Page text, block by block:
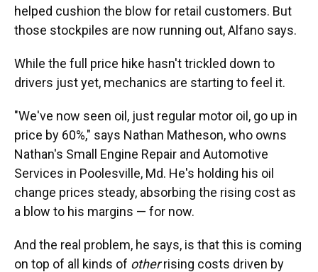
helped cushion the blow for retail customers. But
those stockpiles are now running out, Alfano says.
While the full price hike hasn't trickled down to
drivers just yet, mechanics are starting to feel it.
"We've now seen oil, just regular motor oil, go up in
price by 60%," says Nathan Matheson, who owns
Nathan's Small Engine Repair and Automotive
Services in Poolesville, Md. He's holding his oil
change prices steady, absorbing the rising cost as
a blow to his margins — for now.
And the real problem, he says, is that this is coming
on top of all kinds of otherrising costs driven by